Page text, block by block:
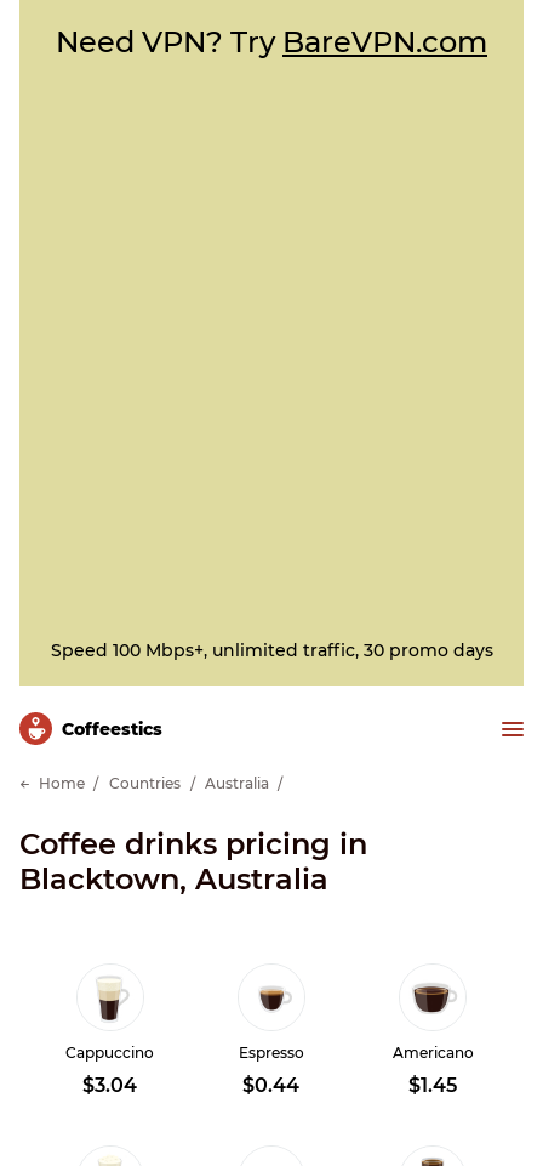
Need VPN? Try BareVPN.com
Speed 100 Mbps+, unlimited traffic, 30 promo days
Сoffeestics
Home Countries Australia
Coffee drinks pricing in
Blacktown, Australia
Cappuccino
$3.04
Espresso
$0.44
Americano
$1.45